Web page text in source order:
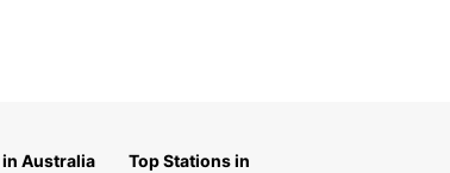
Australia
Top Stations in